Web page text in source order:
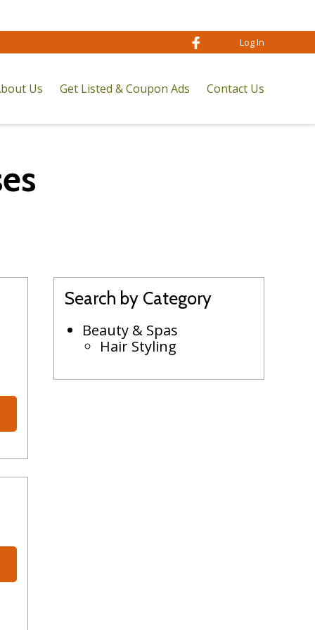
Us Get Listed & Coupon Ads Contact Us
Log In
Search by Category
Beauty & Spas
Hair Styling